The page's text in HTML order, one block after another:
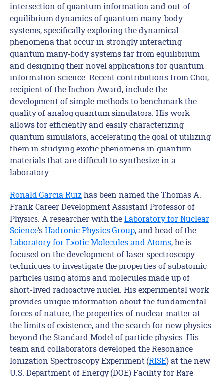
intersection of quantum information and out-of-
equilibrium dynamics of quantum many-body
systems, specifically exploring the dynamical
phenomena that occur in strongly interacting
quantum many-body systems far from equilibrium
and designing their novel applications for quantum
information science. Recent contributions from Choi,
recipient of the Inchon Award, include the
development of simple methods to benchmark the
quality of analog quantum simulators. His work
allows for efficiently and easily characterizing
quantum simulators, accelerating the goal of utilizing
them in studying exotic phenomena in quantum
materials that are difficult to synthesize in a
laboratory.
Ronald Garcia Ruizhas been named the Thomas A.
Frank Career Development Assistant Professorof
Physics . A researcher with theLaboratory for Nuclear
Science’sHadronic Physics Group,and head of the
Laboratory for Exotic Molecules and Atoms, he is
focused on the development of laser spectroscopy
techniques to investigate the properties of subatomic
particles using atoms and molecules made up of
short-lived radioactive nuclei. His experimental work
provides unique information about the fundamental
forces of nature, the properties of nuclear matter at
the limits of existence, and the search for new physics
beyond the Standard Model of particle physics. His
team and collaborators developed the Resonance
Ionization Spectroscopy Experiment (RISE) at the new
U.S. Department of Energy (DOE) Facility for Rare